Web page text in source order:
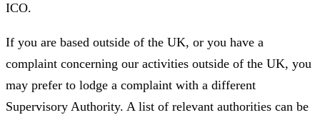
ICO.
If you are based outside of the UK, or you have a
complaint concerning our activities outside of the UK, you
may prefer to lodge a complaint with a different
Supervisory Authority. A list of relevant authorities can be